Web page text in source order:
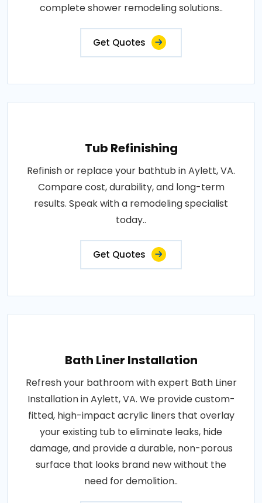
complete shower remodeling solutions..
Get Quotes
Tub Refinishing
Refinish or replace your bathtub in Aylett, VA.
Compare cost, durability, and long-term
results. Speak with a remodeling specialist
today..
Get Quotes
Bath Liner Installation
Refresh your bathroom with expert Bath Liner
Installation in Aylett, VA. We provide custom-
fitted, high-impact acrylic liners that overlay
your existing tub to eliminate leaks, hide
damage, and provide a durable, non-porous
surface that looks brand new without the
need for demolition..